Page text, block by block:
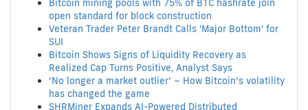
Bitcoin mining pools with 75% of BTC hashrate join
open standard for block construction
Veteran Trader Peter Brandt Calls 'Major Bottom' for
SUI
Bitcoin Shows Signs of Liquidity Recovery as
Realized Cap Turns Positive, Analyst Says
‘No longer a market outlier’ – How Bitcoin’s volatility
has changed the game
SHRMiner Expands AI-Powered Distributed